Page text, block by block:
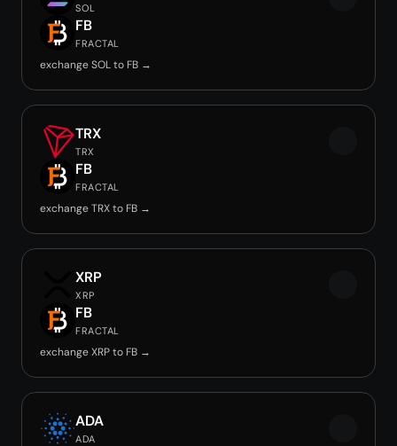
SOL
FB
FRACTAL
exchange SOL to FB →
TRX
TRX
FB
FRACTAL
exchange TRX to FB →
XRP
XRP
FB
FRACTAL
exchange XRP to FB →
ADA
ADA